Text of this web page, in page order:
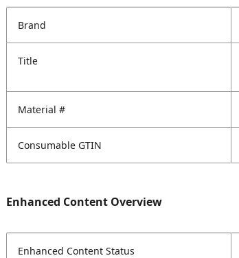
Brand
Title
Material #
Consumable GTIN
Enhanced Content Overview
Enhanced Content Status